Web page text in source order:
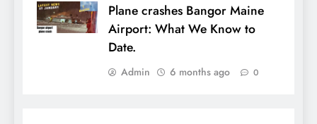
Plane crashes Bangor Maine
Airport: What We Know to
Date.
Admin 6 months ago 0